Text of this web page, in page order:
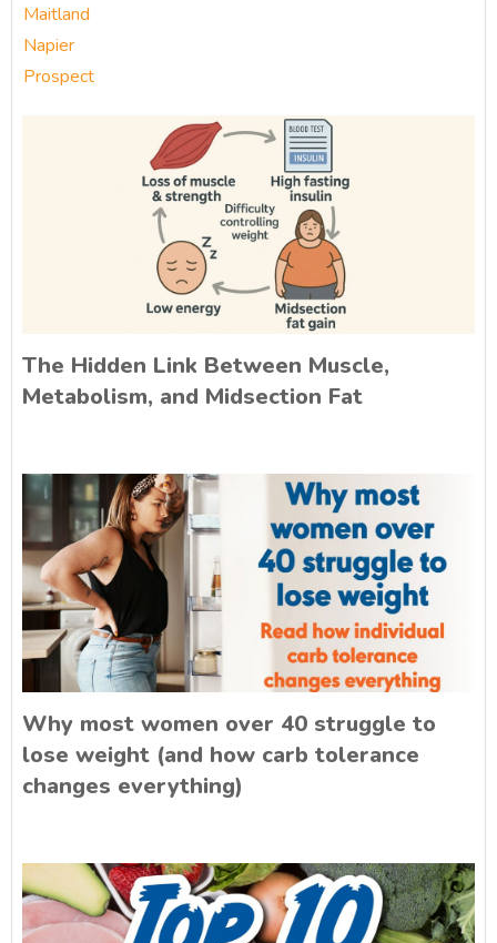
Maitland
Napier
Prospect
The Hidden Link Between Muscle,
Metabolism, and Midsection Fat
Why most women over 40 struggle to
lose weight (and how carb tolerance
changes everything)